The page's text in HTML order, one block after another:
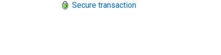
Secure transaction